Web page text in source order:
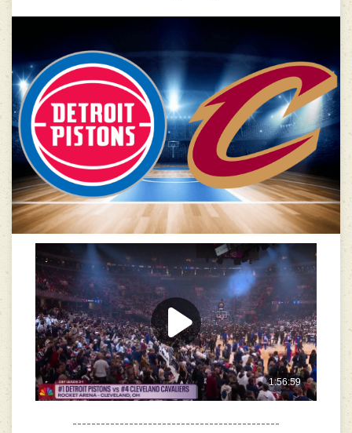
--------------------------------------------